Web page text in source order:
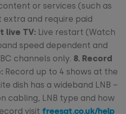
or services (such as
extra and require paid
live TV:Live restart (Watch
speed dependent and
channels only. 8. Record
Record up to 4 shows at the
dish has a wideband LNB –
cabling, LNB type and how
visit freesat.co.uk/help